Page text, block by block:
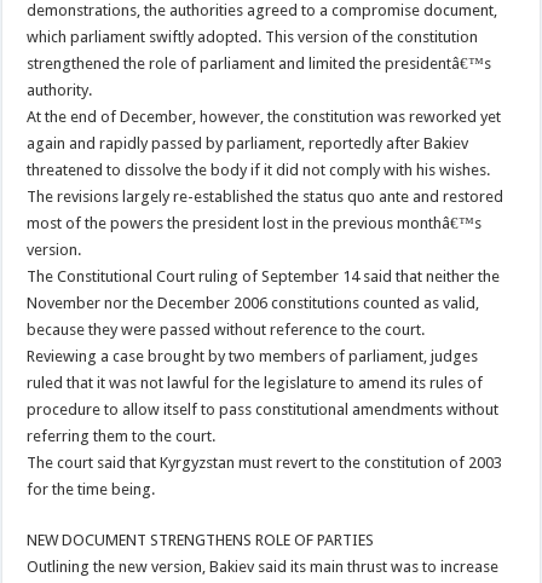
demonstrations, the authorities agreed to a compromise document,
which parliament swiftly adopted. This version of the constitution
strengthened the role of parliament and limited the presidentâ€™s
authority.
At the end of December, however, the constitution was reworked yet
again and rapidly passed by parliament, reportedly after Bakiev
threatened to dissolve the body if it did not comply with his wishes.
The revisions largely re-established the status quo ante and restored
most of the powers the president lost in the previous monthâ€™s
version.
The Constitutional Court ruling of September 14 said that neither the
November nor the December 2006 constitutions counted as valid,
because they were passed without reference to the court.
Reviewing a case brought by two members of parliament, judges
ruled that it was not lawful for the legislature to amend its rules of
procedure to allow itself to pass constitutional amendments without
referring them to the court.
The court said that Kyrgyzstan must revert to the constitution of 2003
for the time being.
NEW DOCUMENT STRENGTHENS ROLE OF PARTIES
Outlining the new version, Bakiev said its main thrust was to increase